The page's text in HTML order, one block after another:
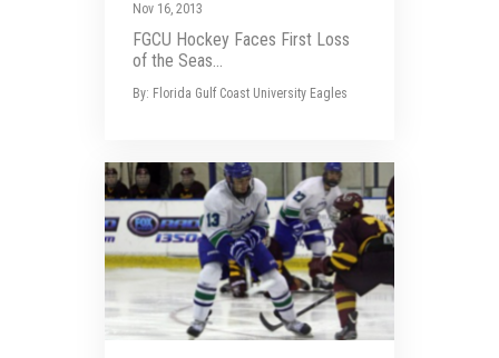
Nov 16, 2013
FGCU Hockey Faces First Loss
of the Seas...
By: Florida Gulf Coast University Eagles